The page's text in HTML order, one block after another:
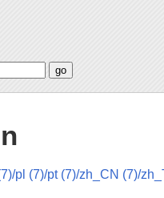
pl (7)/pt (7)/zh_CN (7)/